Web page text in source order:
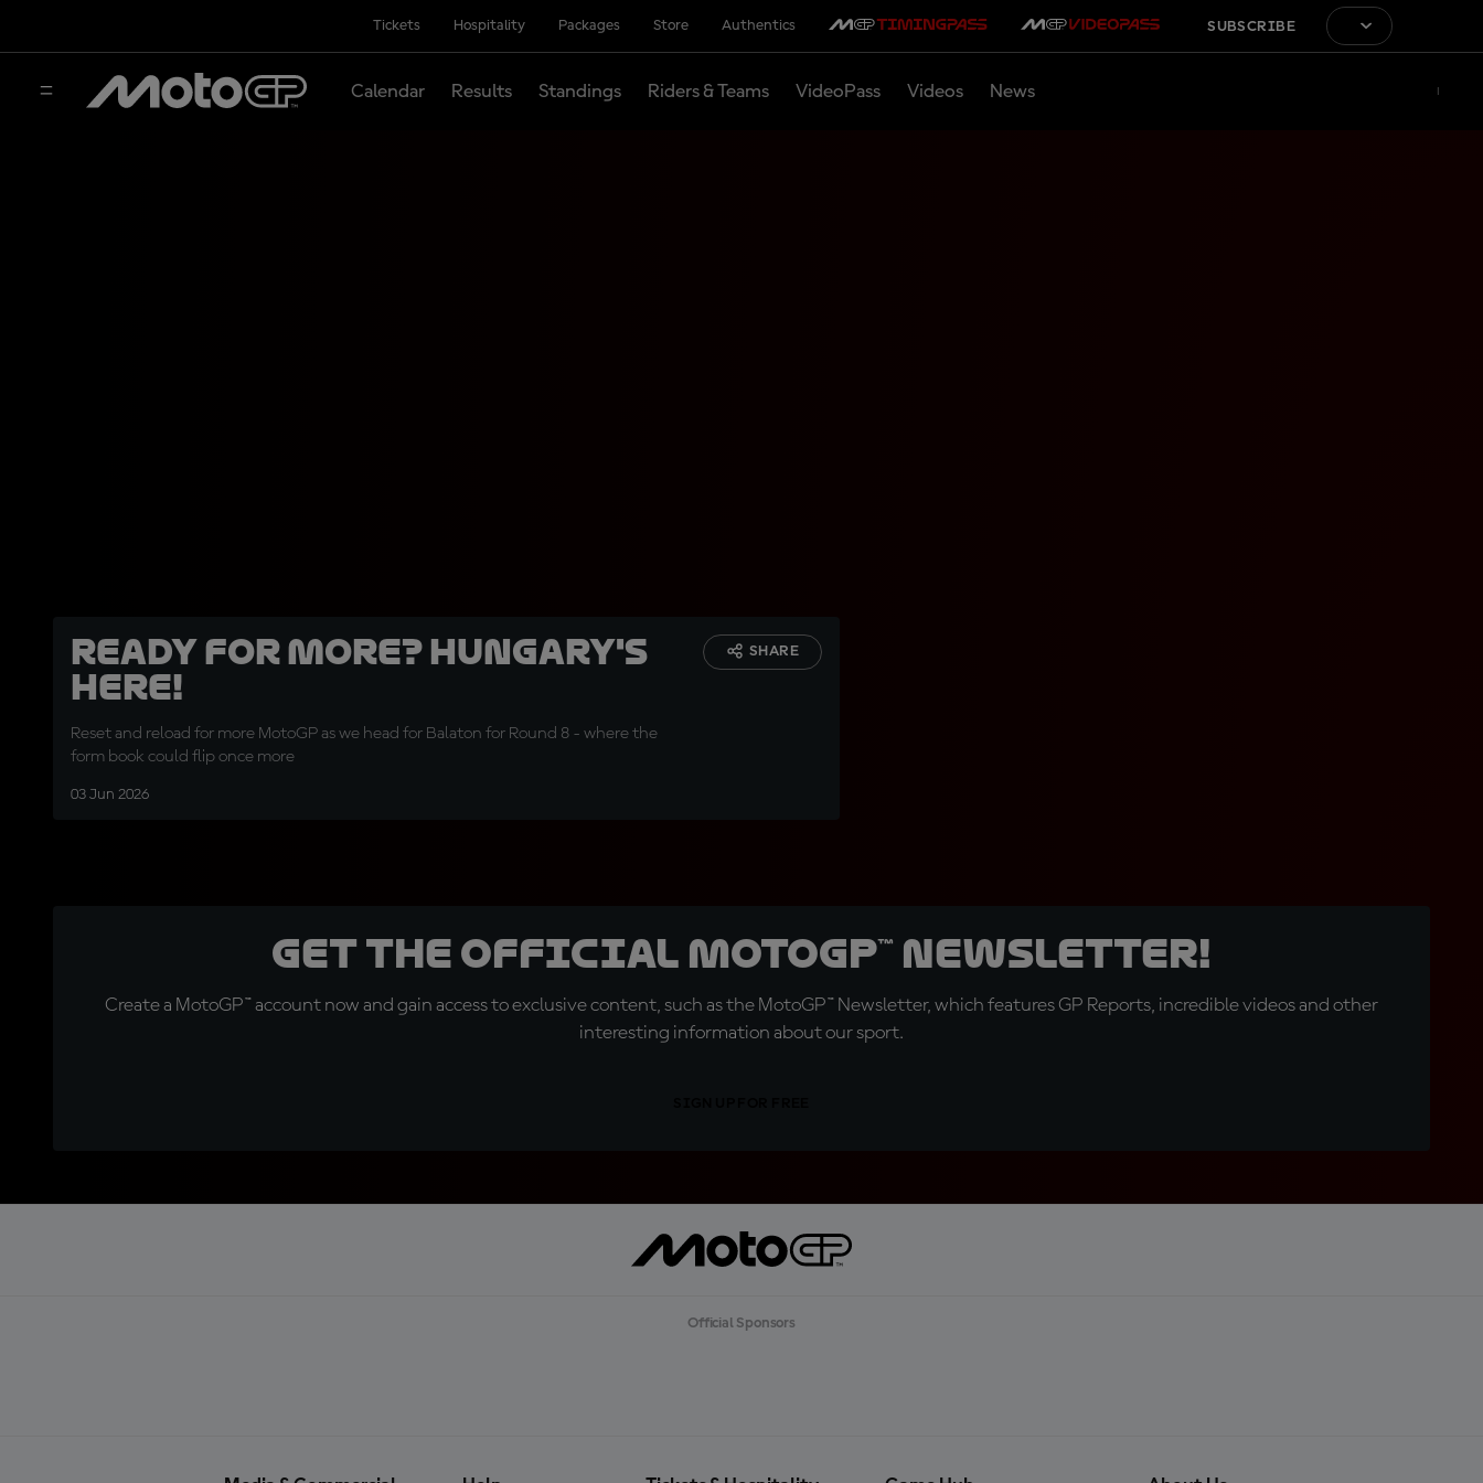
Tickets Hospitality Packages Store Authentics SUBSCRIBE
Calendar Results Standings Riders & Teams VideoPass Videos News
Ready for more? Hungary's
here!
Reset and reload for more MotoGP as we head for Balaton for Round 8 - where the
form book could flip once more
03 Jun 2026
SHARE
Get the official MotoGP™ Newsletter!
Create a MotoGP™ account now and gain access to exclusive content, such as the MotoGP™ Newsletter, which features GP Reports, incredible videos and other
interesting information about our sport.
Official Sponsors